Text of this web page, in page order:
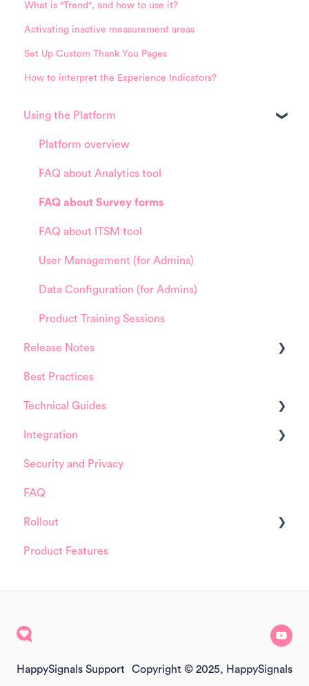
What is "Trend", and how to use it?
Activating inactive measurement areas
Set Up Custom Thank You Pages
How to interpret the Experience Indicators?
Using the Platform
Platform overview
FAQ about Analytics tool
FAQ about Survey forms
FAQ about ITSM tool
User Management (for Admins)
Data Configuration (for Admins)
Product Training Sessions
Release Notes
HappySignals Platform
Integrations
Best Practices
Technical Guides
Guides
Integrations
Installation and Configuration
ServiceNow
FreshService
Integration
ServiceNow
Security and Privacy
FAQ
Rollout
Details about HappySignals rollout
Product Features
HappySignals Support Copyright © 2025, HappySignals